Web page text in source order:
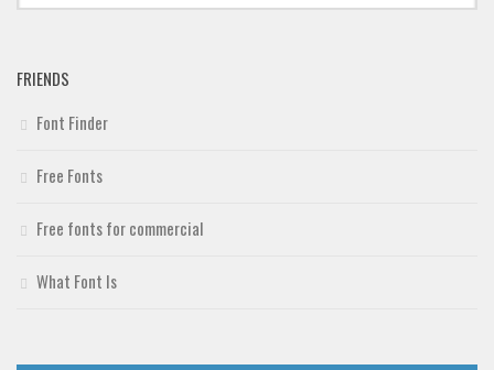
Deals
Uncategorized
FRIENDS
Font Finder
Free Fonts
Free fonts for commercial
What Font Is